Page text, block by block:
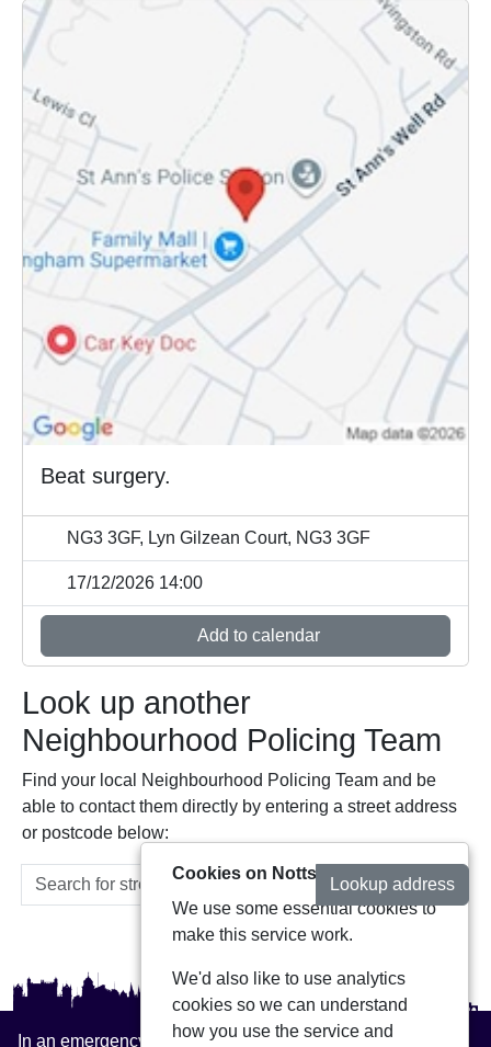
Beat surgery.
NG3 3GF, Lyn Gilzean Court, NG3 3GF
17/12/2026 14:00
Add to calendar
Look up another
Neighbourhood Policing Team
Find your local Neighbourhood Policing Team and be
able to contact them directly by entering a street address
or postcode below:
Lookup address
In an emergency always call 999 or visit our website to
Cookies on Notts Alerts
We use some essential cookies to
make this service work.
We'd also like to use analytics
cookies so we can understand
how you use the service and